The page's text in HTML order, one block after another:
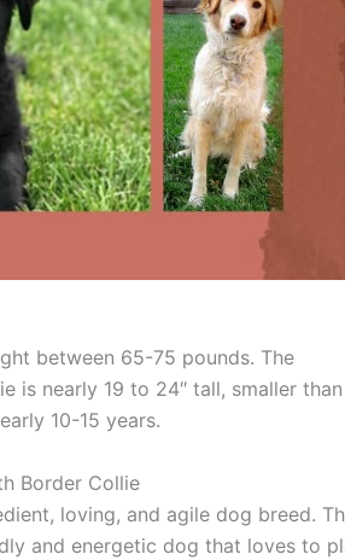
between 65-75 pounds. The
is nearly 19 to 24″ tall, smaller than
10-15 years.
Border Collie
loving, and agile dog breed.
and energetic dog that loves to